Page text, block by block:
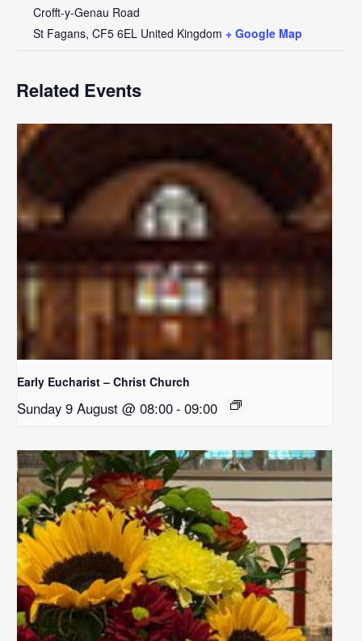
Crofft-y-Genau Road
St Fagans, CF5 6EL United Kingdom + Google Map
Related Events
Early Eucharist – Christ Church
Sunday 9 August @ 08:00- 09:00